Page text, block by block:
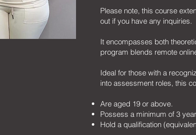
Please note, this course
out if you have any inquiries.
It encompasses both
program blends remote
Ideal for those with a
into assessment roles, this
Are aged 19 or above.
Possess a minimum of 3
Hold a qualification